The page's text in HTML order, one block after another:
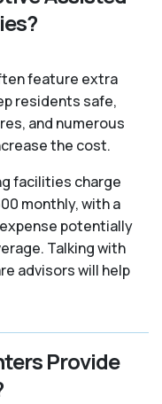
feature extra
residents safe,
and numerous
the cost.
facilities charge
monthly, with a
potentially
Talking with
advisors will help
Provide